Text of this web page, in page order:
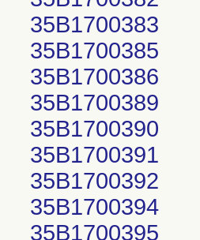
35B1700383
35B1700385
35B1700386
35B1700389
35B1700390
35B1700391
35B1700392
35B1700394
35B1700395